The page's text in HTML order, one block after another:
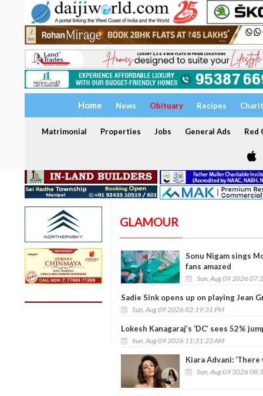
Home News Obituary Recipes
Matrimonial Properties Jobs General Ads Red
GLAMOUR
Sonu Nigam sings
fans amazed
Sun, Aug 09 2026
Sadie Sink opens up on playing Jean
Sun, Aug 09 2026 02:19:31 PM
Lokesh Kanagaraj’s ‘DC’ sees 52%
Sun, Aug 09 2026 11:31:23 AM
Kiara Advani:
Sun, Aug 09 2026